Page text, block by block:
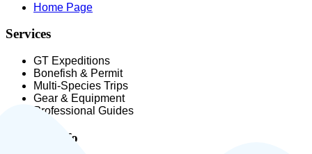
Home Page
Services
GT Expeditions
Bonefish & Permit
Multi-Species Trips
Gear & Equipment
Professional Guides
Contact Info